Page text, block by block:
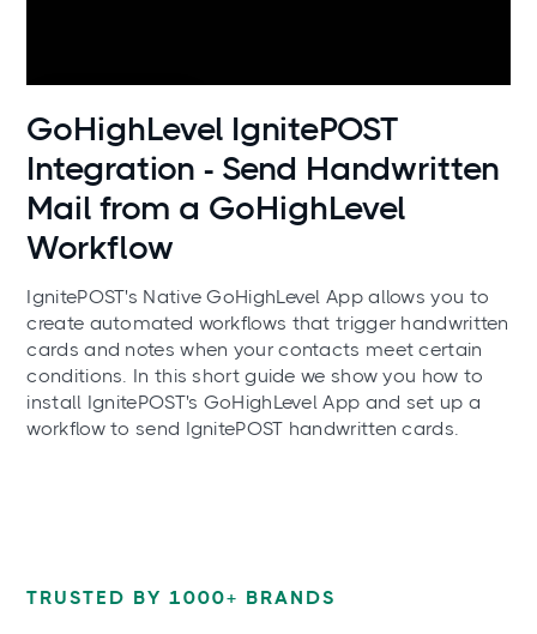
Use cases
GoHighLevel IgnitePOST
Integration - Send Handwritten
Mail from a GoHighLevel
Workflow
IgnitePOST's Native GoHighLevel App allows you to
create automated workflows that trigger handwritten
cards and notes when your contacts meet certain
conditions. In this short guide we show you how to
install IgnitePOST's GoHighLevel App and set up a
workflow to send IgnitePOST handwritten cards.
TRUSTED BY 1000+ BRANDS